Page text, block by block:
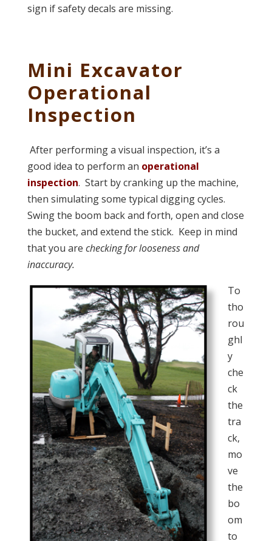
sign if safety decals are missing.
Mini Excavator
Operational
Inspection
After performing a visual inspection, it’s a
good idea to perform an operational
inspection. Start by cranking up the machine,
then simulating some typical digging cycles.
Swing the boom back and forth, open and close
the bucket, and extend the stick. Keep in mind
that you are checking for looseness and
inaccuracy.
To
tho
rou
ghl
y
che
ck
the
tra
ck,
mo
ve
the
bo
om
to